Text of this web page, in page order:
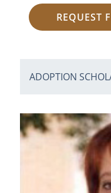
REQUEST
ADOPTION